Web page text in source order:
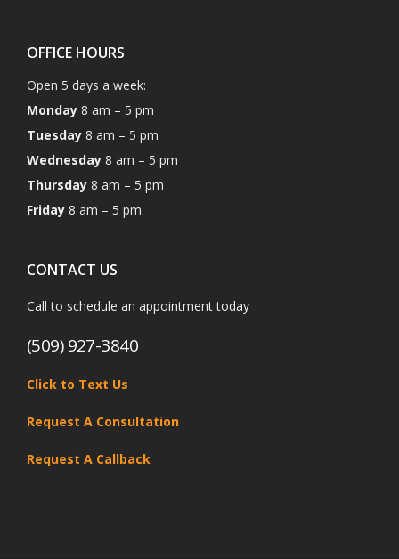
OFFICE HOURS
Open 5 days a week:
Monday 8 am – 5 pm
Tuesday 8 am – 5 pm
Wednesday 8 am – 5 pm
Thursday 8 am – 5 pm
Friday 8 am – 5 pm
CONTACT US
Call to schedule an appointment today
(509) 927-3840
Click to Text Us
Request A Consultation
Request A Callback